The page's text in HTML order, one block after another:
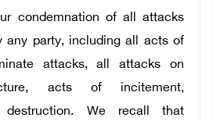
condemnation of all attacks
any party, including all acts of
attacks, all attacks on
acts of incitement,
destruction. We recall that